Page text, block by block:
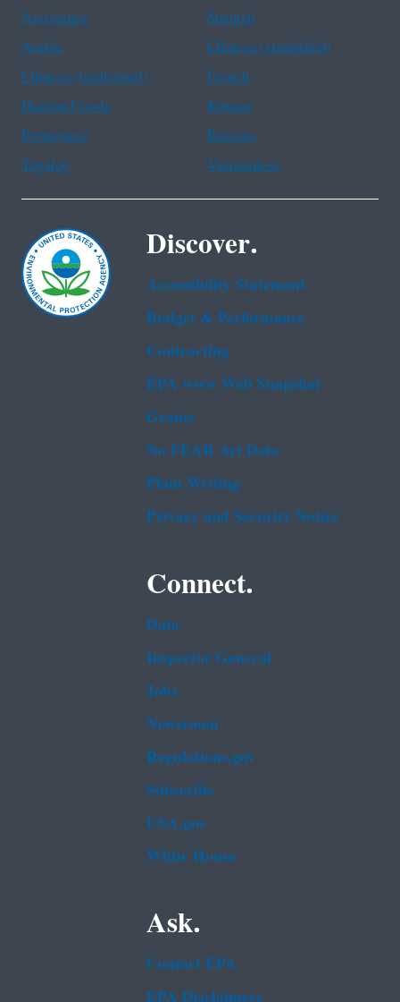
Assistance
Spanish
Arabic
Chinese (simplified)
Chinese (traditional)
French
Haitian Creole
Korean
Portuguese
Russian
Tagalog
Vietnamese
Discover.
Accessibility Statement
Budget & Performance
Contracting
EPA www Web Snapshot
Grants
No FEAR Act Data
Plain Writing
Privacy and Security Notice
Connect.
Data
Inspector General
Jobs
Newsroom
Regulations.gov
Subscribe
USA.gov
White House
Ask.
Contact EPA